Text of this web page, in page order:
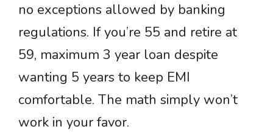
no exceptions allowed by banking
regulations. If you’re 55 and retire at
59, maximum 3 year loan despite
wanting 5 years to keep EMI
comfortable. The math simply won’t
work in your favor.